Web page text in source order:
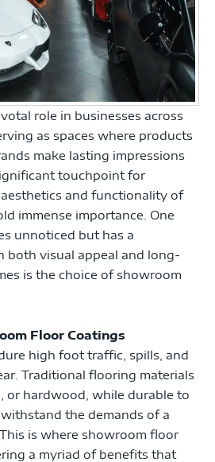
role in businesses across
as spaces where products
make lasting impressions
touchpoint for
and functionality of
immense importance. One
unnoticed but has a
both visual appeal and long-
is the choice of showroom
Floor Coatings
high foot traffic, spills, and
Traditional flooring materials
or hardwood, while durable to
the demands of a
is where showroom floor
a myriad of benefits that